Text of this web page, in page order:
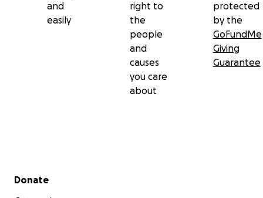
and
easily
right to
the
people
and
causes
you care
about
protected
by the
GoFundMe
Giving
Guarantee
Secondary menu
Donate